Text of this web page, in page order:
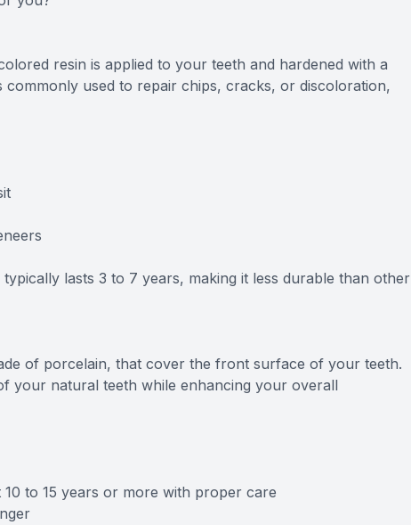
resin is applied to your teeth and hardened with a
commonly used to repair chips, cracks, or discoloration,
lasts 3 to 7 years, making it less durable than other
of porcelain, that cover the front surface of your teeth.
your natural teeth while enhancing your overall
to 15 years or more with proper care